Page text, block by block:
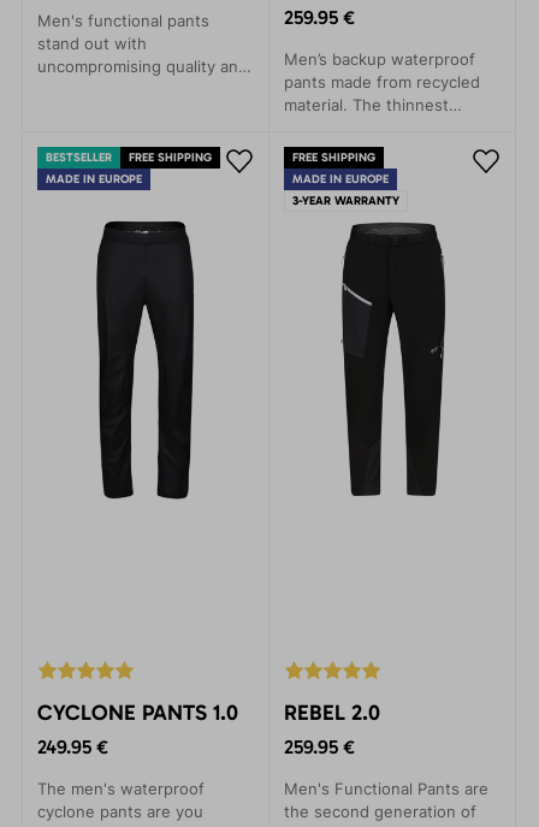
Men's functional pants
stand out with
uncompromising quality and
these pants are ideal for
skiing, day trips in ski
well as winter climbing
activities at all levels.
259.95 €
Men’s backup waterproof
pants made from recycled
material. The thinnest
market. Lightweight,
packable, and highly
functional.
BESTSELLER
FREE SHIPPING
MADE IN EUROPE
CYCLONE PANTS 1.0
249.95 €
The men's waterproof
cyclone pants are you
FREE SHIPPING
MADE IN EUROPE
3-YEAR WARRANTY
REBEL 2.0
259.95 €
Men's Functional Pants are
the second generation of